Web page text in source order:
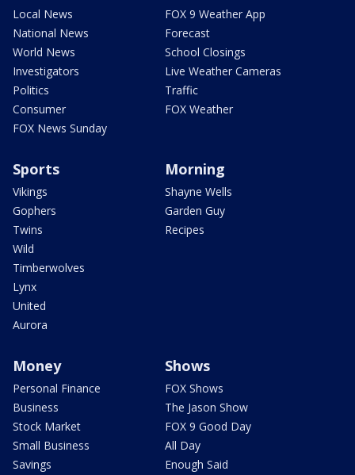
Local News
National News
World News
Investigators
Politics
Consumer
FOX News Sunday
FOX 9 Weather App
Forecast
School Closings
Live Weather Cameras
Traffic
FOX Weather
Sports
Vikings
Gophers
Twins
Wild
Timberwolves
Lynx
United
Aurora
Morning
Shayne Wells
Garden Guy
Recipes
Money
Personal Finance
Business
Stock Market
Small Business
Savings
Shows
FOX Shows
The Jason Show
FOX 9 Good Day
All Day
Enough Said